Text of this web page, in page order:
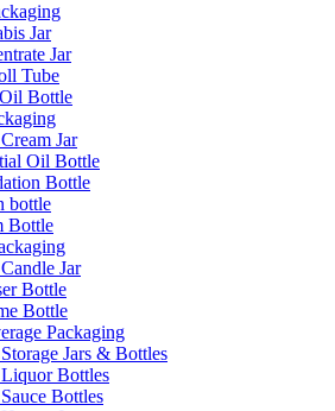
Jar
Jar
Tube
Bottle
Jar
Oil Bottle
Bottle
bottle
Bottle
Jar
Bottle
Bottle
Packaging
Jars & Bottles
Bottles
Bottles